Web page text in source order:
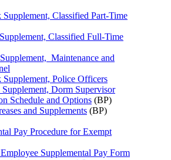
Classified Part-Time
Classified Full-Time
Maintenance and
Supplement, Police Officers
Dorm Supervisor
Schedule and Options (BP)
and Supplements (BP)
Pay Procedure for Exempt
Supplemental Pay Form